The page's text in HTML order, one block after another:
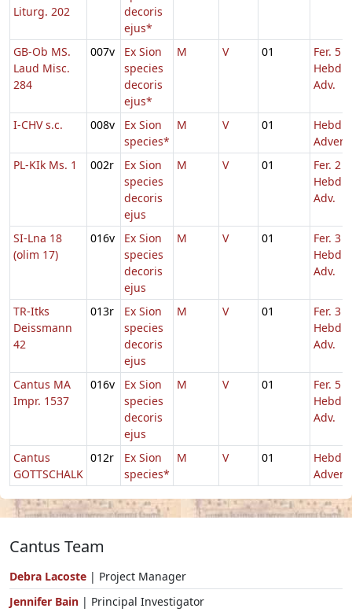
Liturg. 202
decoris
ejus*
GB-Ob MS.
Laud Misc.
284
007v
Ex Sion
species
decoris
ejus*
M V 01
Fer. 5
Hebd.
Adv.
I-CHV s.c. 008v
Ex Sion
species*
M V 01
Hebd.
PL-KIk Ms. 1
002r
Ex Sion
species
decoris
ejus
M V 01
Fer. 2
Hebd.
Adv.
SI-Lna 18
(olim 17)
016v
Ex Sion
species
decoris
ejus
M V 01
Fer. 3
Hebd.
Adv.
TR-Itks
Deissmann
42
013r
Ex Sion
species
decoris
ejus
M V 01
Fer. 3
Hebd.
Adv.
Cantus MA
Impr. 1537
016v
Ex Sion
species
decoris
ejus
M V 01
Fer. 5
Hebd.
Adv.
Cantus
GOTTSCHALK
012r
Ex Sion
species*
M V 01
Hebd.
Cantus Team
Debra Lacoste | Project Manager
Jennifer Bain | Principal Investigator